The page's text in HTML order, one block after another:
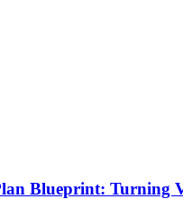
Blueprint: Turning